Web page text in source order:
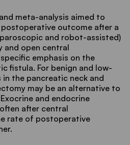
meta-analysis aimed to
outcome after a
and robot-assisted)
and open central
emphasis on the
fistula. For benign and low-
the pancreatic neck and
may be an alternative to
and endocrine
after central
rate of postoperative